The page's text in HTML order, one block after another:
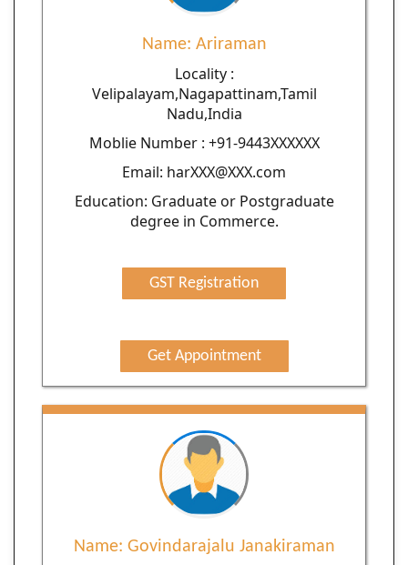
Name: Ariraman
Locality :
Velipalayam,Nagapattinam,Tamil
Nadu,India
Moblie Number : +91-9443XXXXXX
Email: harXXX@XXX.com
Education: Graduate or Postgraduate
degree in Commerce.
GST Registration
Get Appointment
Name: Govindarajalu Janakiraman